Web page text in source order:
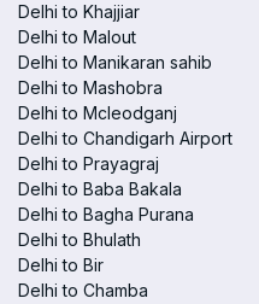
Delhi to Khajjiar
Delhi to Malout
Delhi to Manikaran sahib
Delhi to Mashobra
Delhi to Mcleodganj
Delhi to Chandigarh Airport
Delhi to Prayagraj
Delhi to Baba Bakala
Delhi to Bagha Purana
Delhi to Bhulath
Delhi to Bir
Delhi to Chamba